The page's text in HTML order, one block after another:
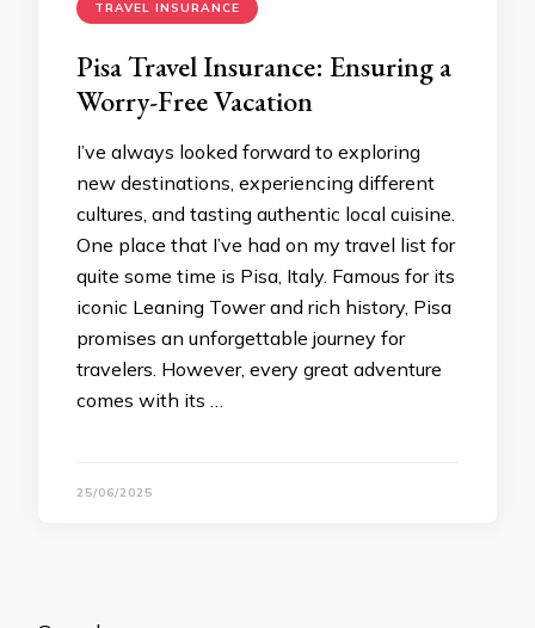
TRAVEL INSURANCE
Pisa Travel Insurance: Ensuring a
Worry-Free Vacation
I’ve always looked forward to exploring
new destinations, experiencing different
cultures, and tasting authentic local cuisine.
One place that I’ve had on my travel list for
quite some time is Pisa, Italy. Famous for its
iconic Leaning Tower and rich history, Pisa
promises an unforgettable journey for
travelers. However, every great adventure
comes with its …
25/06/2025